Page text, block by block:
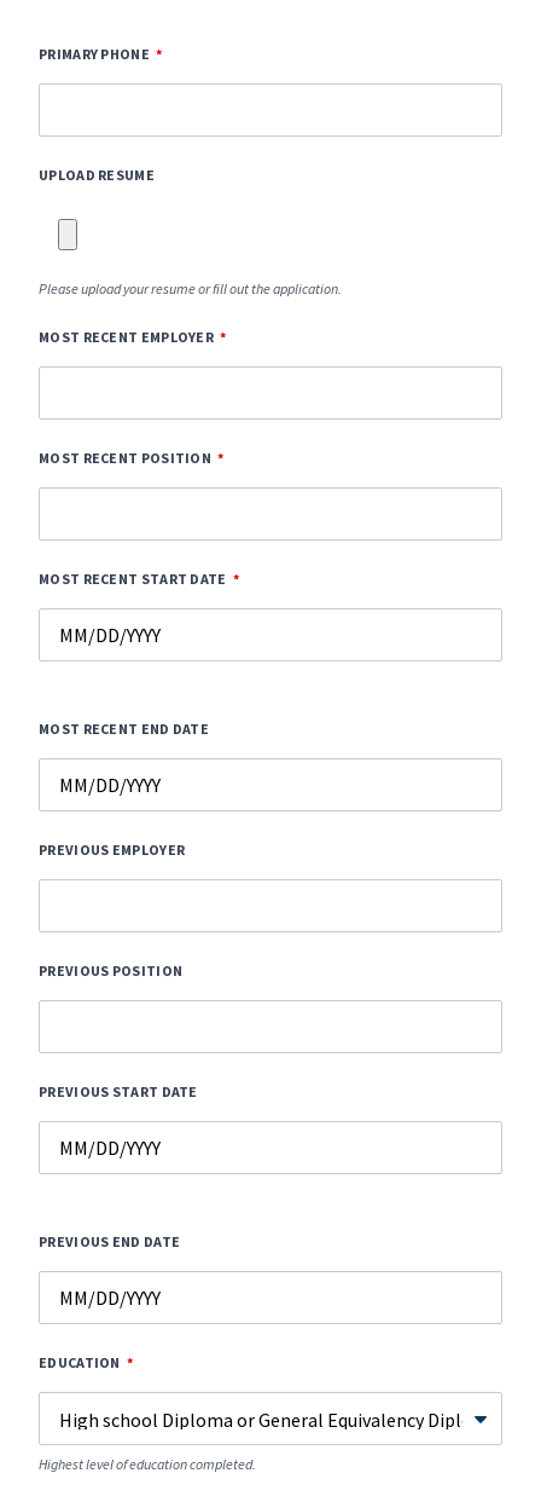
PRIMARY PHONE
UPLOAD RESUME
Please upload your resume or fill out the application.
MOST RECENT EMPLOYER
MOST RECENT POSITION
MOST RECENT START DATE
MOST RECENT END DATE
PREVIOUS EMPLOYER
PREVIOUS POSITION
PREVIOUS START DATE
PREVIOUS END DATE
EDUCATION
Highest level of education completed.